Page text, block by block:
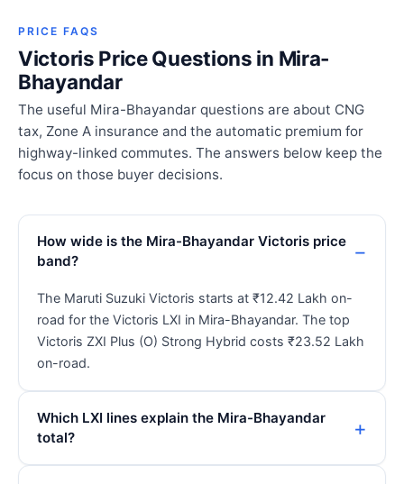
PRICE FAQS
Victoris Price Questions in Mira-
Bhayandar
The useful Mira-Bhayandar questions are about CNG
tax, Zone A insurance and the automatic premium for
highway-linked commutes. The answers below keep the
focus on those buyer decisions.
How wide is the Mira-Bhayandar Victoris price
band?
The Maruti Suzuki Victoris starts at ₹12.42 Lakh on-
road for the Victoris LXI in Mira-Bhayandar. The top
Victoris ZXI Plus (O) Strong Hybrid costs ₹23.52 Lakh
on-road.
Which LXI lines explain the Mira-Bhayandar
total?